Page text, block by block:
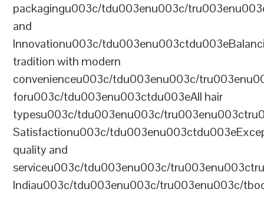
packagingu003c/tdu003enu003c/
and
Innovationu003c/
tradition with modern
convenienceu003c/tdu003enu003c/
foru003c/tdu003enu003ctdu003eAll hair
typesu003c/tdu003enu003c/
Satisfactionu003c/
quality and
serviceu003c/tdu003enu003c/
Indiau003c/tdu003enu003c/tru003enu003c/